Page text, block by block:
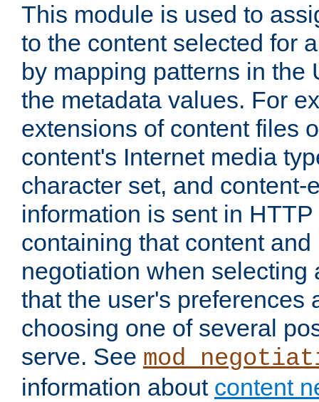
This module is used to
to the content selected for
by mapping patterns in the
the metadata values. For
extensions of content files
content's Internet media
character set, and content-
information is sent in
containing that content
negotiation when selecting
that the user's preferences
choosing one of several
serve. See
information about content